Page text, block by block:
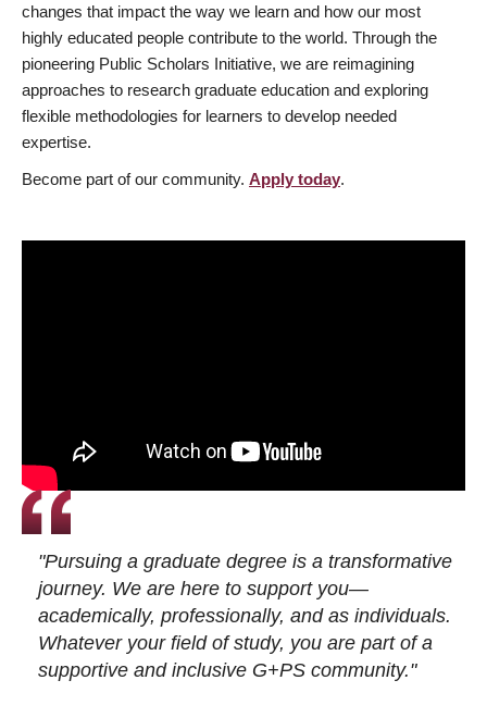
changes that impact the way we learn and how our most
highly educated people contribute to the world. Through the
pioneering Public Scholars Initiative, we are reimagining
approaches to research graduate education and exploring
flexible methodologies for learners to develop needed
expertise.
Become part of our community. Apply today.
"Pursuing a graduate degree is a transformative
journey. We are here to support you—
academically, professionally, and as individuals.
Whatever your field of study, you are part of a
supportive and inclusive G+PS community."